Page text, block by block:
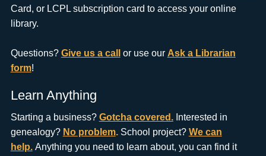
Card, or LCPL subscription card to access your online
library.
Questions? Give us a call or use our Ask a Librarian
form!
Learn Anything
Starting a business? Gotcha covered.Interested in
genealogy? No problem.School project? We can
help.Anything you need to learn about, you can find it